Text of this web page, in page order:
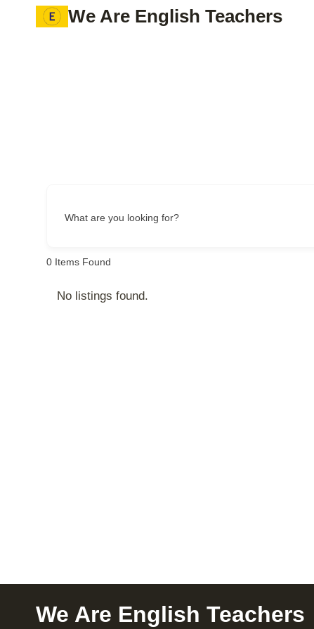
We Are English Teachers
What are you looking for?
0 Items Found
No listings found.
We Are English Teachers